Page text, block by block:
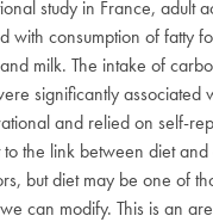
study in France, adult
with consumption of fatty
milk. The intake of
significantly associated
and relied on self-
the link between diet
but diet may be one of
can modify. This is an